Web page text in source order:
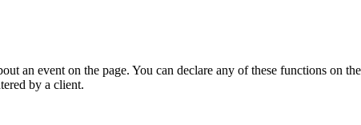
an event on the page. You can declare any of these functions on
by a client.